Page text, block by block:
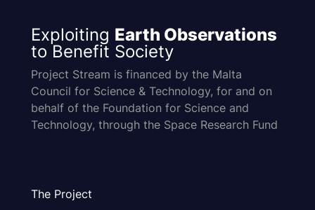
Exploiting Earth Observations
to Benefit Society
Project Stream is financed by the Malta
Council for Science & Technology, for and on
behalf of the Foundation for Science and
Technology, through the Space Research Fund
The Project